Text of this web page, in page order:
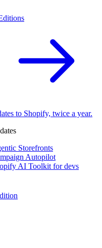
to Shopify, twice a year.
Storefronts
Autopilot
AI Toolkit for devs